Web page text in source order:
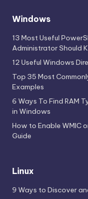
Windows
13 Most Useful
Administrator Should
12 Useful Windows
Top 35 Most
Examples
6 Ways To Find RAM
in Windows
How to Enable WMIC
Guide
Linux
9 Ways to Discover